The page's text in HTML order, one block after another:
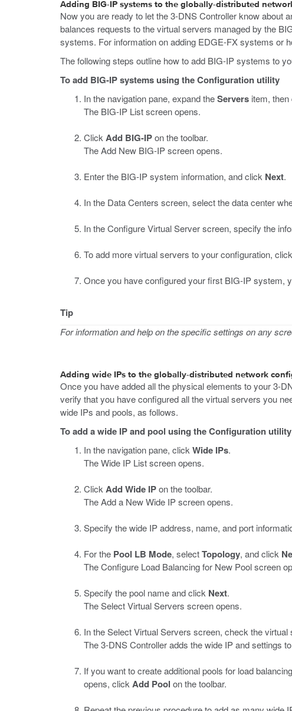
Adding BIG-IP systems to the globally-distributed
Now you are ready to let the 3-DNS Controller know
balances requests to the virtual servers managed by the
systems. For information on adding EDGE-FX systems or
The following steps outline how to add BIG-IP systems to
To add BIG-IP systems using the Configuration utility
In the navigation pane, expand theServers item, then
The BIG-IP List screen opens.
Click Add BIG-IPon the toolbar.
The Add New BIG-IP screen opens.
Enter the BIG-IP system information, and click Next.
In the Data Centers screen, select the data center
In the Configure Virtual Server screen, specify the
To add more virtual servers to your configuration, click
Once you have configured your first BIG-IP system,
Tip
For information and help on the specific settings on any
Adding wide IPs to the globally-distributed network
Once you have added all the physical elements to your 3-
verify that you have configured all the virtual servers you
wide IPs and pools, as follows.
To add a wide IP and pool using the Configuration utility
In the navigation pane, click Wide IPs.
The Wide IP List screen opens.
Click Add Wide IPon the toolbar.
The Add a New Wide IP screen opens.
Specify the wide IP address, name, and port
For the Pool LB Mode, selectTopology, and click
The Configure Load Balancing for New Pool screen
Specify the pool name and click Next.
The Select Virtual Servers screen opens.
In the Select Virtual Servers screen, check the
The 3-DNS Controller adds the wide IP and settings
If you want to create additional pools for load
opens, click Add Pool on the toolbar.